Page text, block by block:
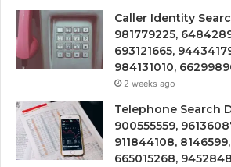
Caller Identity
981779225,
693121665,
984131010,
2 weeks ago
Telephone Search
900555559,
911844108,
665015268,